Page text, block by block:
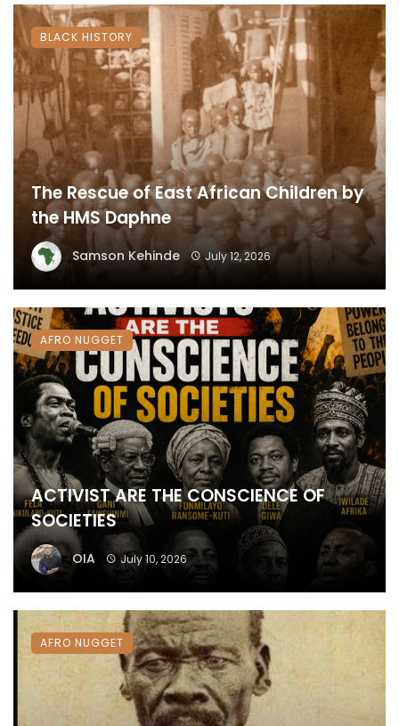
The Rescue of East African Children by
the HMS Daphne
Samson Kehinde July 12, 2026
BLACK HISTORY
ACTIVIST ARE THE CONSCIENCE OF
SOCIETIES
OIA July 10, 2026
AFRO NUGGET
AFRO NUGGET